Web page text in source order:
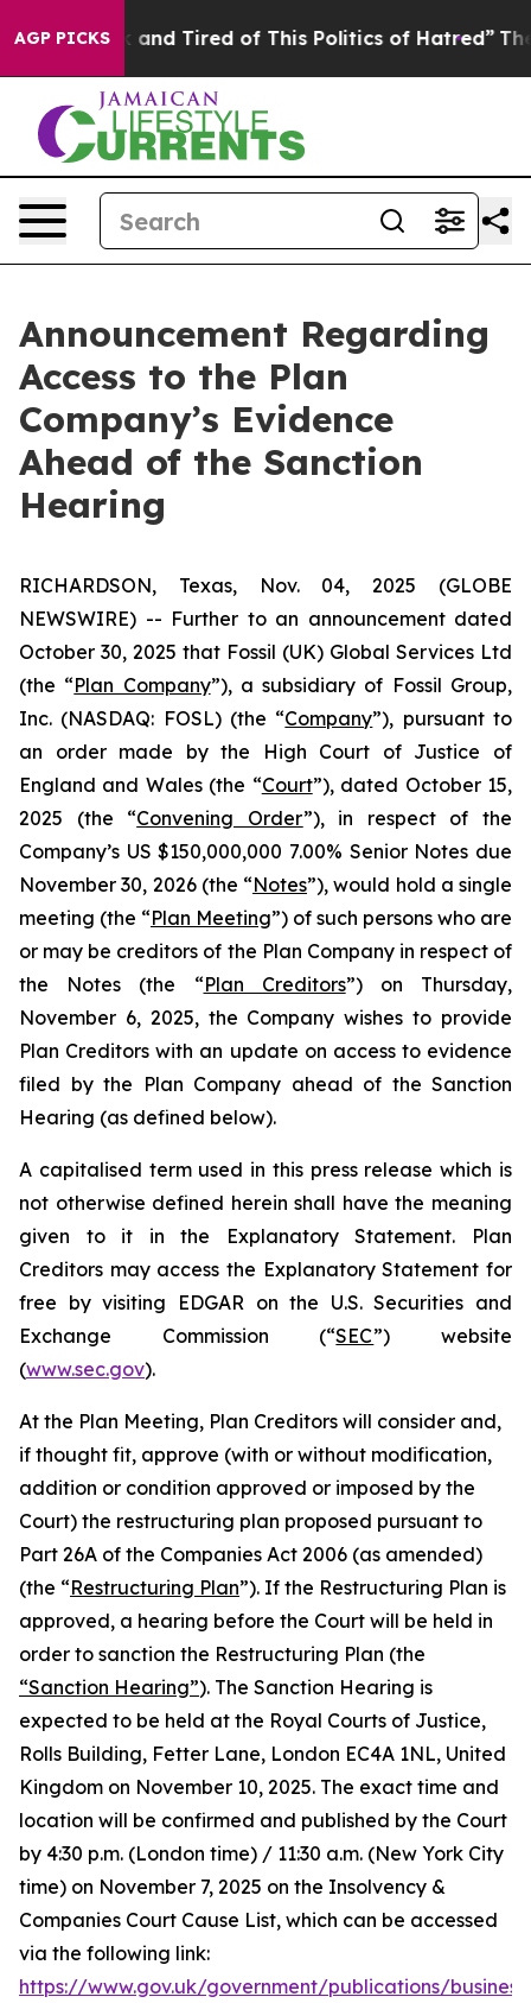
AGP PICKS
Sick and Tired of This Politics of Hatred” The Story
Announcement Regarding
Access to the Plan
Company’s Evidence
Ahead of the Sanction
Hearing
RICHARDSON, Texas, Nov. 04, 2025 (GLOBE
NEWSWIRE) -- Further to an announcement dated
October 30, 2025 that Fossil (UK) Global Services Ltd
(the “Plan Company”), a subsidiary of Fossil Group,
Inc. (NASDAQ: FOSL) (the “Company”), pursuant to
an order made by the High Court of Justice of
England and Wales (the “Court”), dated October 15,
2025 (the “Convening Order”), in respect of the
Company’s US $150,000,000 7.00% Senior Notes due
November 30, 2026 (the “Notes”), would hold a single
meeting (the “Plan Meeting”) of such persons who are
or may be creditors of the Plan Company in respect of
the Notes (the “Plan Creditors”) on Thursday,
November 6, 2025, the Company wishes to provide
Plan Creditors with an update on access to evidence
filed by the Plan Company ahead of the Sanction
Hearing (as defined below).
A capitalised term used in this press release which is
not otherwise defined herein shall have the meaning
given to it in the Explanatory Statement. Plan
Creditors may access the Explanatory Statement for
free by visiting EDGAR on the U.S. Securities and
Exchange Commission (“SEC”) website
(www.sec.gov).
At the Plan Meeting, Plan Creditors will consider and,
if thought fit, approve (with or without modification,
addition or condition approved or imposed by the
Court) the restructuring plan proposed pursuant to
Part 26A of the Companies Act 2006 (as amended)
(the “Restructuring Plan”). If the Restructuring Plan is
approved, a hearing before the Court will be held in
order to sanction the Restructuring Plan (the
“Sanction Hearing”). The Sanction Hearing is
expected to be held at the Royal Courts of Justice,
Rolls Building, Fetter Lane, London EC4A 1NL, United
Kingdom on November 10, 2025. The exact time and
location will be confirmed and published by the Court
by 4:30 p.m. (London time) / 11:30 a.m. (New York City
time) on November 7, 2025 on the Insolvency &
Companies Court Cause List, which can be accessed
via the following link:
https://www.gov.uk/government/publications/